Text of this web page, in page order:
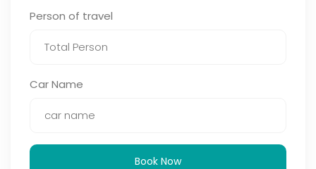
Person of travel
Car Name
Book Now